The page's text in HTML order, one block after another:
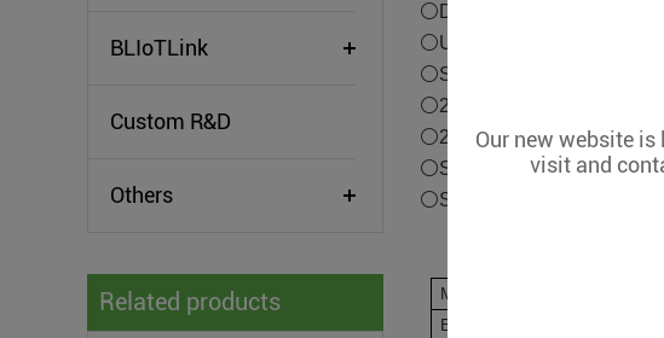
Our new website
visit and
BLIoTLink
Custom R&D
Others
Related products
⚪Downlink Supports
⚪Uplink Supports IEC104
⚪Supports transparent
⚪2RJ45 Ethernet ports
⚪2CH or 6CH RS-485/232
⚪Supports WiFi
⚪Supports BLRMS remote
Model
BE108